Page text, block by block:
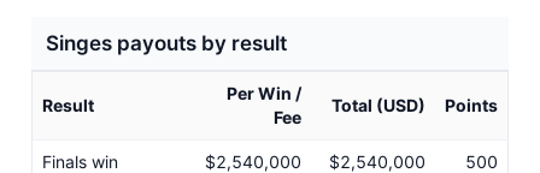
Singes payouts by result
Result
Per Win /
Fee
Total (USD) Points
Finals win $2,540,000 $2,540,000 500